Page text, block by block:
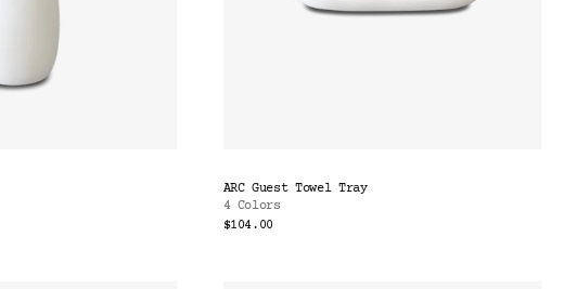
ARC Guest Towel Tray
4 Colors
$104.00